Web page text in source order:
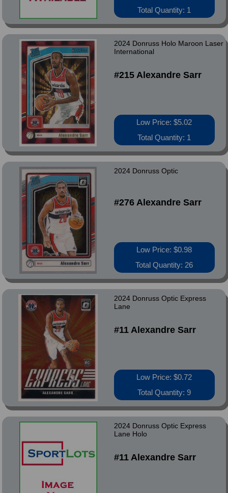
Total Quantity: 1
2024 Donruss Holo Maroon Laser
International
#215 Alexandre Sarr
Low Price: $5.02
Total Quantity: 1
2024 Donruss Optic
#276 Alexandre Sarr
Low Price: $0.98
Total Quantity: 26
2024 Donruss Optic Express
Lane
#11 Alexandre Sarr
Low Price: $0.72
Total Quantity: 9
2024 Donruss Optic Express
Lane Holo
#11 Alexandre Sarr